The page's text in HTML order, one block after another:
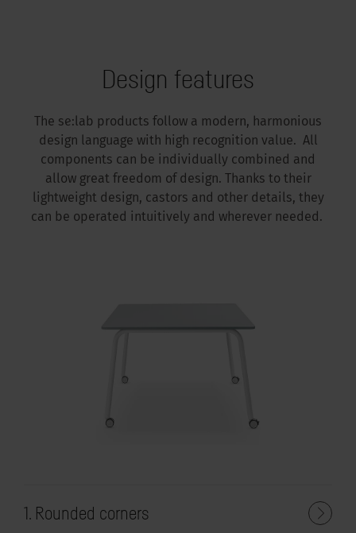
Design features
The se:lab products follow a modern, harmonious
design language with high recognition value. All
components can be individually combined and
allow great freedom of design. Thanks to their
lightweight design, castors and other details, they
can be operated intuitively and wherever needed.
1. Rounded corners